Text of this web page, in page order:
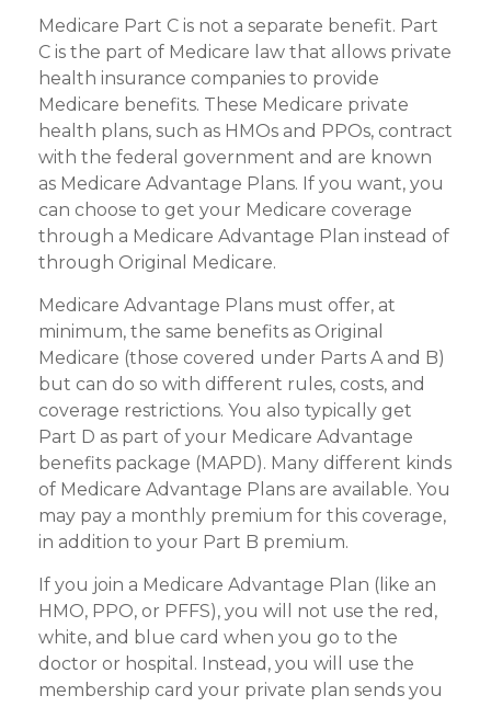
Medicare Part C is not a separate benefit. Part
C is the part of Medicare law that allows private
health insurance companies to provide
Medicare benefits. These Medicare private
health plans, such as HMOs and PPOs, contract
with the federal government and are known
as Medicare Advantage Plans. If you want, you
can choose to get your Medicare coverage
through a Medicare Advantage Plan instead of
through Original Medicare.
Medicare Advantage Plans must offer, at
minimum, the same benefits as Original
Medicare (those covered under Parts A and B)
but can do so with different rules, costs, and
coverage restrictions. You also typically get
Part D as part of your Medicare Advantage
benefits package (MAPD). Many different kinds
of Medicare Advantage Plans are available. You
may pay a monthly premium for this coverage,
in addition to your Part B premium.
If you join a Medicare Advantage Plan (like an
HMO, PPO, or PFFS), you will not use the red,
white, and blue card when you go to the
doctor or hospital. Instead, you will use the
membership card your private plan sends you